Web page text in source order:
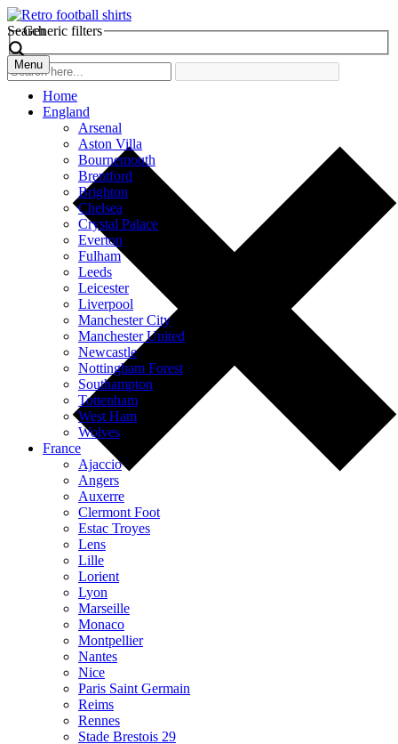
Search
Generic filters
Menu
Home
England
Arsenal
Aston Villa
Bournemouth
Brentford
Brighton
Chelsea
Crystal Palace
Everton
Fulham
Leeds
Leicester
Liverpool
Manchester City
Manchester United
Newcastle
Nottingham Forest
Southampton
Tottenham
West Ham
Wolves
France
Ajaccio
Angers
Auxerre
Clermont Foot
Estac Troyes
Lens
Lille
Lorient
Lyon
Marseille
Monaco
Montpellier
Nantes
Nice
Paris Saint Germain
Reims
Rennes
Stade Brestois 29